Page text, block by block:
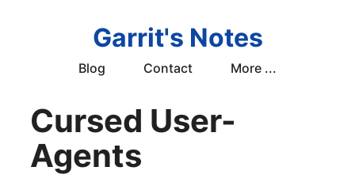
Garrit's Notes
Blog Contact More ...
Cursed User-
Agents